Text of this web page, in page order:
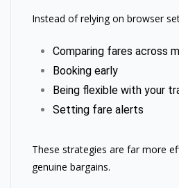
Instead of relying on browser
Comparing fares across
Booking early
Being flexible with your
Setting fare alerts
These strategies are far more
genuine bargains.